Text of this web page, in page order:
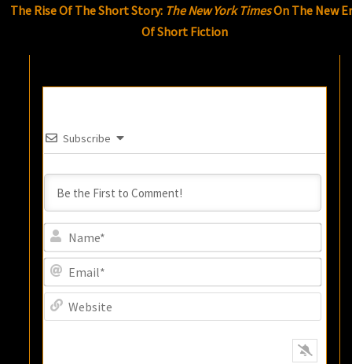
The Rise Of The Short Story: The New York TimesOn The New
Of Short Fiction
Subscribe